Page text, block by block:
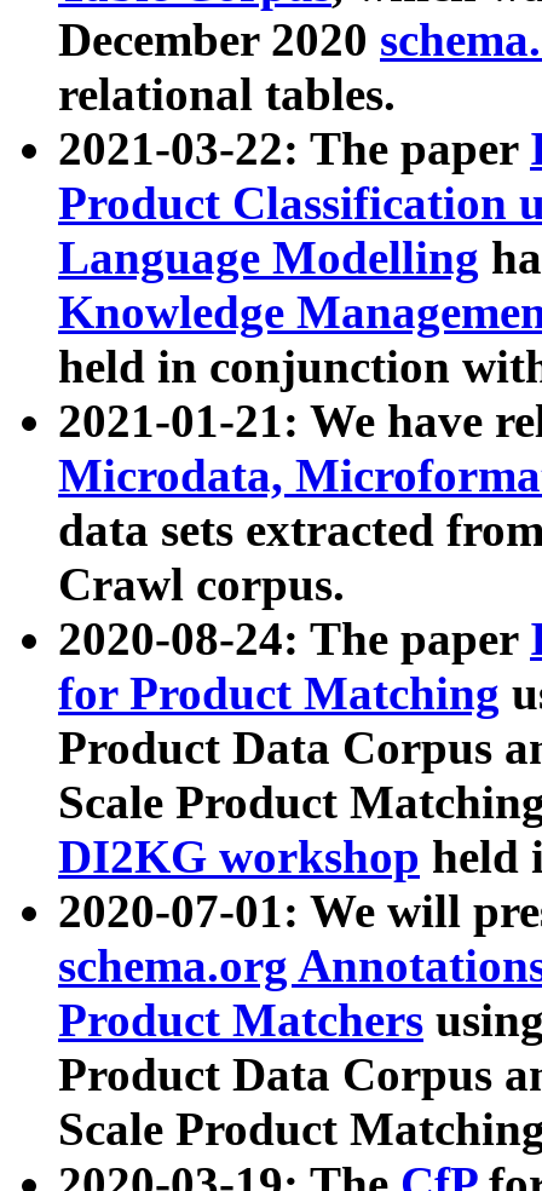
December 2020
relational tables.
2021-03-22: The paper
Product Classification
Language Modelling
Knowledge
held in conjunction
2021-01-21: We have
Microdata,
data sets extracted
Crawl corpus.
2020-08-24: The paper
for Product Matching
Product Data Corpus
Scale Product
DI2KG workshop held
2020-07-01: We will
schema.org
Product Matchers
Product Data Corpus
Scale Product